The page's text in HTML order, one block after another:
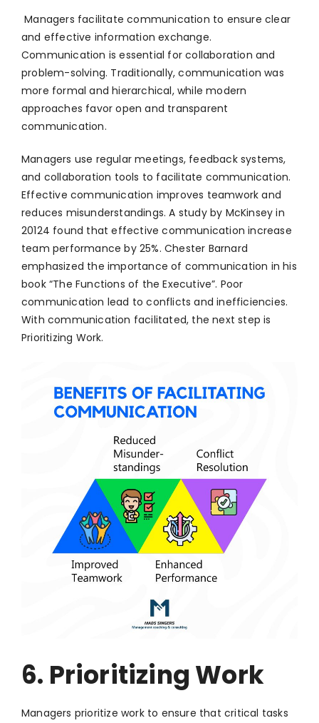
Managers facilitate communication to ensure clear
and effective information exchange.
Communication is essential for collaboration and
problem-solving. Traditionally, communication was
more formal and hierarchical, while modern
approaches favor open and transparent
communication.
Managers use regular meetings, feedback systems,
and collaboration tools to facilitate communication.
Effective communication improves teamwork and
reduces misunderstandings. A study by McKinsey in
20124 found that effective communication increase
team performance by 25%. Chester Barnard
emphasized the importance of communication in his
book “The Functions of the Executive”. Poor
communication lead to conflicts and inefficiencies.
With communication facilitated, the next step is
Prioritizing Work.
6. Prioritizing Work
Managers prioritize work to ensure that critical tasks